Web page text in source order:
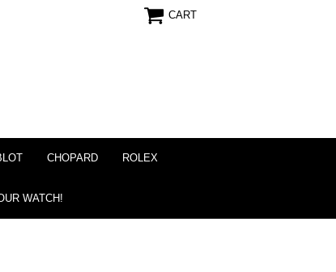
CART
CHOPARD ROLEX
WATCH!